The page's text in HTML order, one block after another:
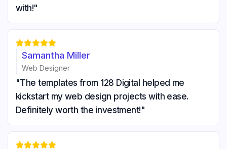
with!"

Samantha Miller
Web Designer
"The templates from 128 Digital helped me
kickstart my web design projects with ease.
Definitely worth the investment!"
